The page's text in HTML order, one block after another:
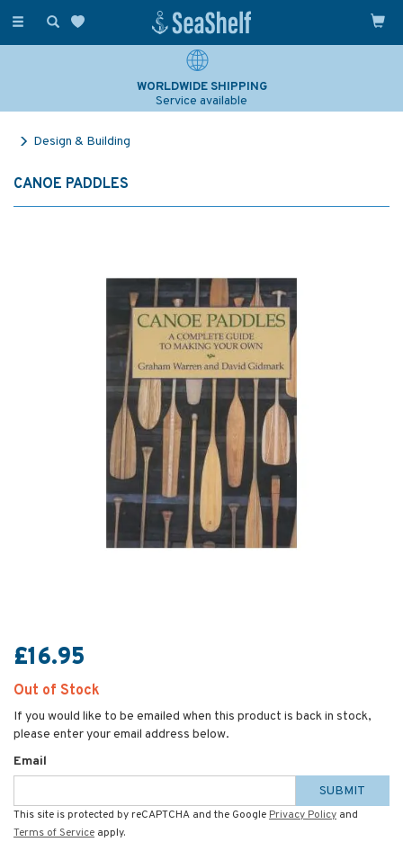
Toggle
WORLDWIDE SHIPPING
Service available
Design & Building
CANOE PADDLES
£16.95
Out of Stock
If you would like to be emailed when this product is back in stock,
please enter your email address below.
Email
SUBMIT
This site is protected by reCAPTCHA and the Google Privacy Policy and
Terms of Service apply.